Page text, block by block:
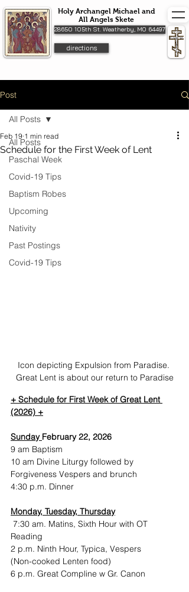
Holy Archangel Michael and
All Angels Skete
28650 105th St. Weatherby, MO 64497
directions
Post
All Posts
Paschal Week
Covid-19 Tips
Baptism Robes
Upcoming
Nativity
Past Postings
Covid-19 Tips
All Posts
Schedule for the First Week of Lent
Feb 19 1 min read
Icon depicting Expulsion from Paradise.
Great Lent is about our return to Paradise
+ Schedule for First Week of Great Lent
(2026) +
Sunday February 22, 2026
9 am Baptism
10 am Divine Liturgy followed by
Forgiveness Vespers and brunch
4:30 p.m. Dinner
Monday, Tuesday, Thursday
7:30 am. Matins, Sixth Hour with OT
Reading
2 p.m. Ninth Hour, Typica, Vespers
(Non-cooked Lenten food)
6 p.m. Great Compline w Gr. Canon